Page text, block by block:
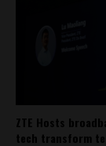
ZTE Hosts
tech transform